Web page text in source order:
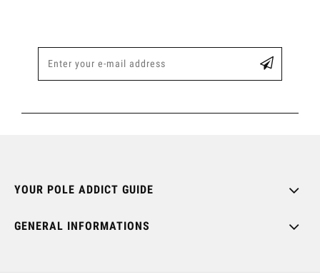
YOUR POLE ADDICT GUIDE
GENERAL INFORMATIONS